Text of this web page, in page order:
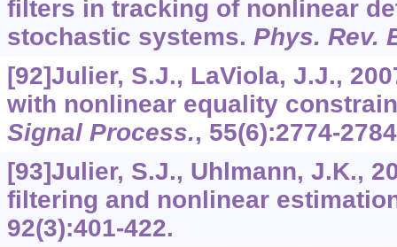
filters in tracking of nonlinear
stochastic systems. Phys. Rev.
[92]Julier, S.J., LaViola, J.J.,
with nonlinear equality
Signal Process., 55(6):2774-
[93]Julier, S.J., Uhlmann, J.K.,
filtering and nonlinear
92(3):401-422.